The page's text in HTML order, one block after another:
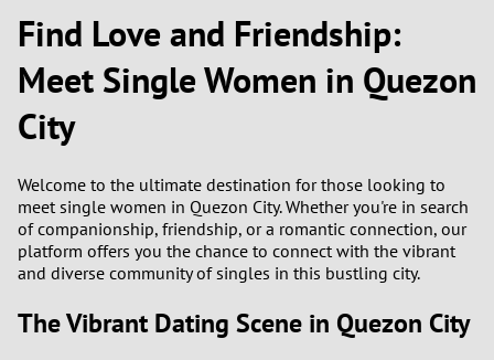
Find Love and Friendship:
Meet Single Women in Quezon
City
Welcome to the ultimate destination for those looking to
meet single women in Quezon City. Whether you're in search
of companionship, friendship, or a romantic connection, our
platform offers you the chance to connect with the vibrant
and diverse community of singles in this bustling city.
The Vibrant Dating Scene in Quezon City